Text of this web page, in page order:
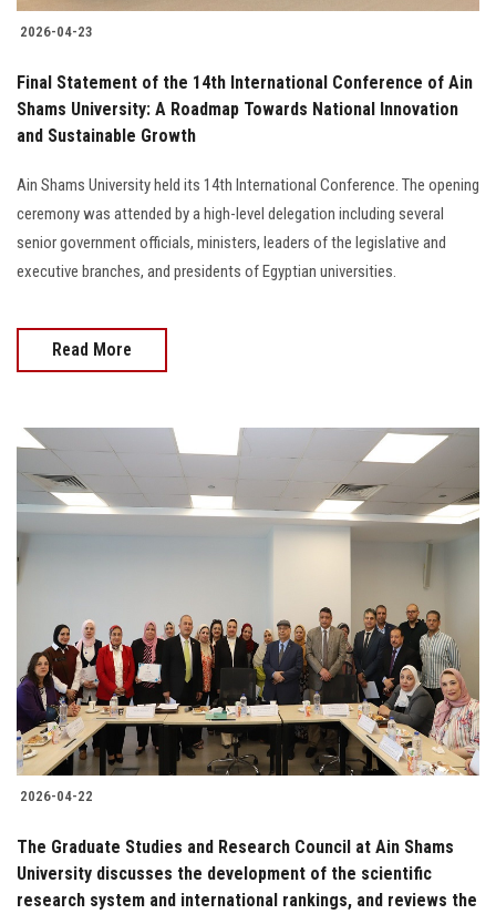
2026-04-23
Final Statement of the 14th International Conference of Ain
Shams University: A Roadmap Towards National Innovation
and Sustainable Growth
Ain Shams University held its 14th International Conference. The opening
ceremony was attended by a high-level delegation including several
senior government officials, ministers, leaders of the legislative and
executive branches, and presidents of Egyptian universities.
Read More
2026-04-22
The Graduate Studies and Research Council at Ain Shams
University discusses the development of the scientific
research system and international rankings, and reviews the